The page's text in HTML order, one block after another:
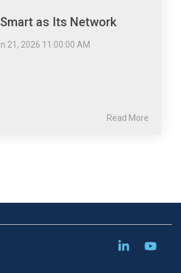
as Its Network
21, 2026 11:00:00 AM
Read More
Linkedin